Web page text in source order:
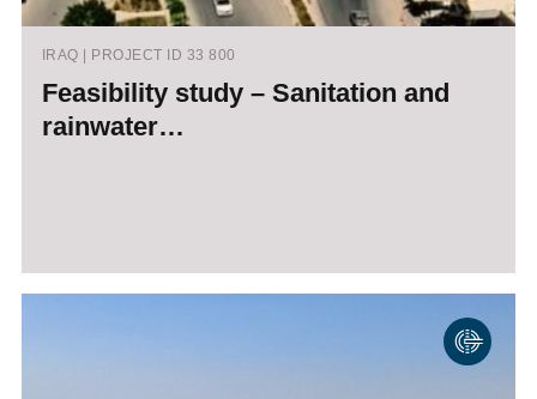
IRAQ | PROJECT ID 33 800
Feasibility study – Sanitation and
rainwater…